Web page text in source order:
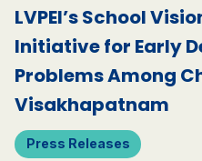
LVPEI’s School
Initiative for Early
Problems Among
Visakhapatnam
Press Releases